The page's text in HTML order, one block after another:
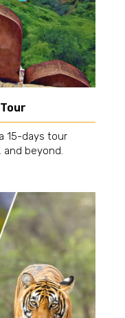
15-days tour
and beyond.